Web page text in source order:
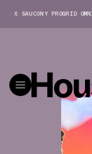
SAUCONY PROGRID OMNI